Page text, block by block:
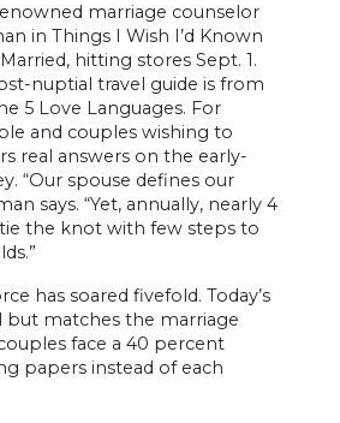
marriage counselor
in Things I Wish I’d Known
hitting stores Sept. 1.
nuptial travel guide is from
5 Love Languages. For
and couples wishing to
real answers on the early-
“Our spouse defines our
says. “Yet, annually, nearly 4
the knot with few steps to
has soared fivefold. Today’s
but matches the marriage
face a 40 percent
papers instead of each